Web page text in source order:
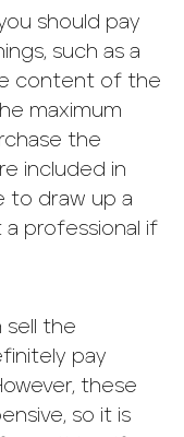
should pay
such as a
content of the
maximum
the
included in
to draw up a
professional if
sell the
pay
these
so it is